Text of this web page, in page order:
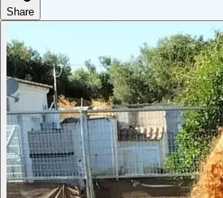
Share